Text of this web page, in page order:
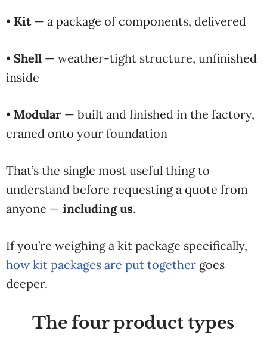
• Kit— a package of components, delivered
• Shell — weather-tight structure, unfinished
inside
• Modular — built and finished in the factory,
craned onto your foundation
That’s the single most useful thing to
understand before requesting a quote from
anyone — including us.
If you’re weighing a kit package specifically,
how kit packages are put together goes
deeper.
The four product types